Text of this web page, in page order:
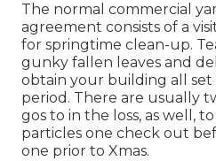
The normal commercial
agreement consists of a
for springtime clean-up.
gunky fallen leaves and
obtain your building all
period. There are usually
gos to in the loss, as well,
particles one check out
one prior to Xmas.